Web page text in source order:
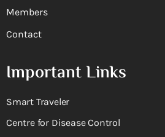
Members
Contact
Important Links
Smart Traveler
Centre for Disease Control